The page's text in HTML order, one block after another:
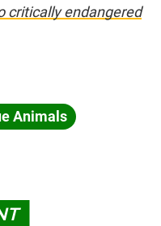
critically endangered
Animals